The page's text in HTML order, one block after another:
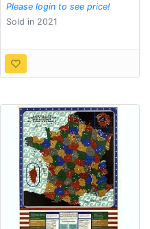
Please login to see price!
Sold in 2021